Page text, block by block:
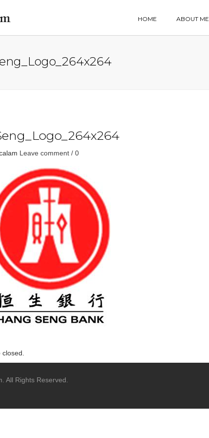
HOME ABOUT ME
Leave comment / 0
All Rights Reserved.